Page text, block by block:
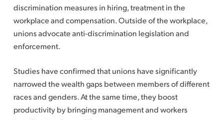
discrimination measures in hiring, treatment in the
workplace and compensation. Outside of the workplace,
unions advocate anti-discrimination legislation and
enforcement.
Studies have confirmed that unions have significantly
narrowed the wealth gaps between members of different
races and genders. At the same time, they boost
productivity by bringing management and workers